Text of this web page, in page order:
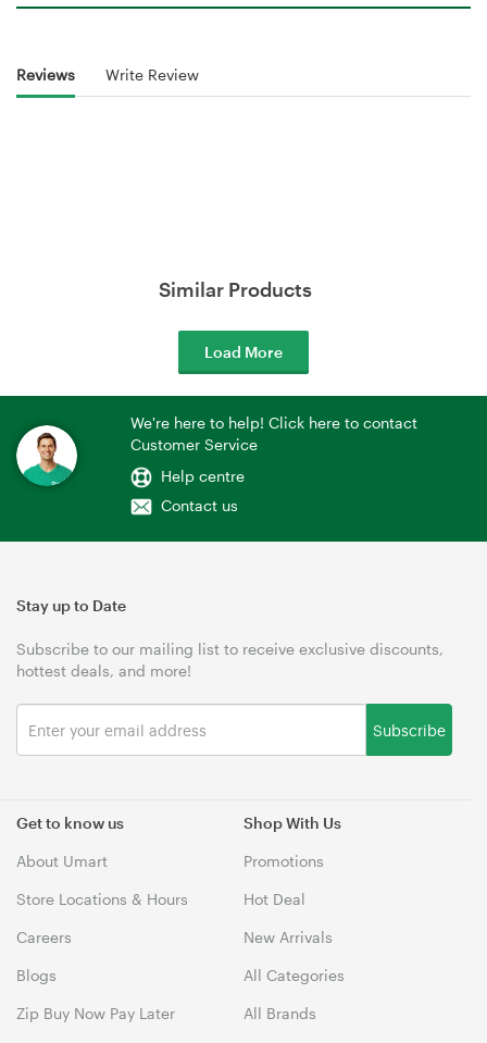
Reviews Write Review
Similar Products
Load More
We're here to help! Click here to contact
Customer Service
Help centre
Contact us
Get to know us
About Umart
Store Locations & Hours
Careers
Blogs
Zip Buy Now Pay Later
Shop With Us
Promotions
Hot Deal
New Arrivals
All Categories
All Brands
Stay up to Date
Subscribe to our mailing list to receive exclusive discounts,
hottest deals, and more!
Subscribe